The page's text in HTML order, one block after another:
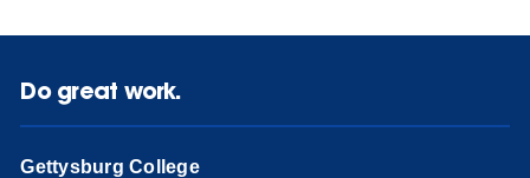
Do great work.
Gettysburg College